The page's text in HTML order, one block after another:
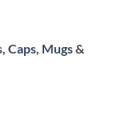
Caps, Mugs&